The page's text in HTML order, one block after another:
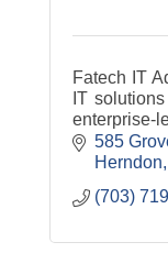
Fatech IT
IT
enterprise-
the small
sector. Our
585
Herndon
(703)